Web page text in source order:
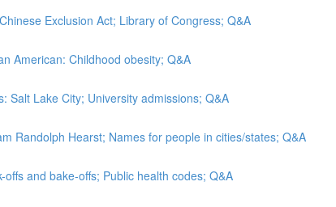
Exclusion Act; Library of Congress; Q&A
American: Childhood obesity; Q&A
Salt Lake City; University admissions; Q&A
Randolph Hearst; Names for people in cities/states; Q&A
and bake-offs; Public health codes; Q&A